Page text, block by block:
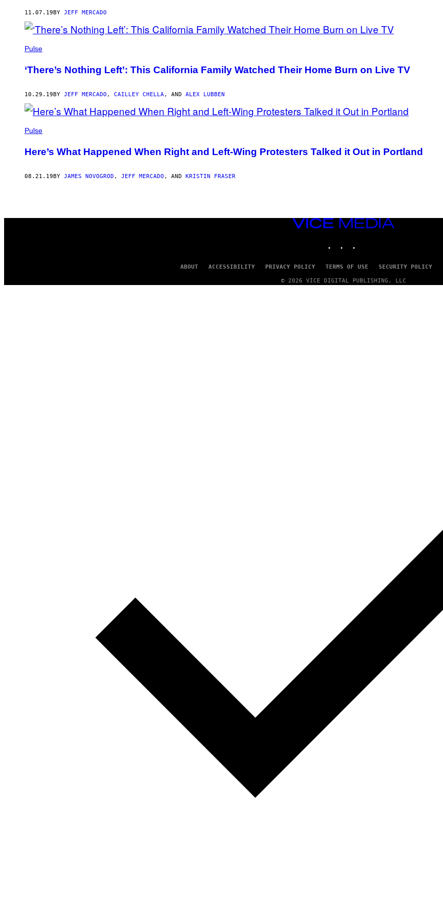
11.07.19 BY JEFF MERCADO
Pulse
‘There’s Nothing Left’: This California Family Watched Their Home Burn on Live TV
10.29.19 BY JEFF MERCADO , CAILLEY CHELLA, AND ALEX LUBBEN
Pulse
Here’s What Happened When Right and Left-Wing Protesters Talked it Out in Portland
08.21.19 BY JAMES NOVOGROD , JEFF MERCADO , AND KRISTIN FRASER
VICE
ABOUT ACCESSIBILITY PRIVACY POLICY TERMS OF USE SECURITY POLICY
© 2026 VICE DIGITAL PUBLISHING, LLC